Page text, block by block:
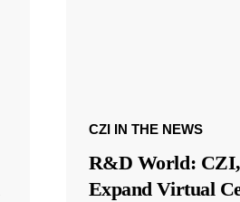
CZI IN THE NEWS
R&D World:
Expand Virtual